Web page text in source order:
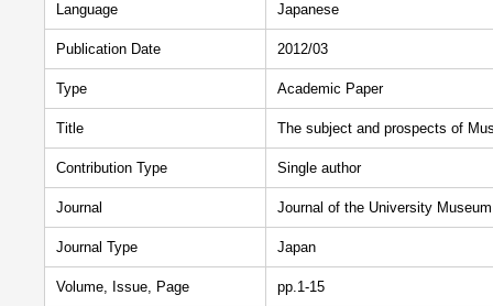
Language Japanese
Publication Date 2012/03
Type Academic Paper
Title The subject and prospects of
Contribution Type Single author
Journal Journal of the University
Journal Type Japan
Volume, Issue, Page pp.1-15